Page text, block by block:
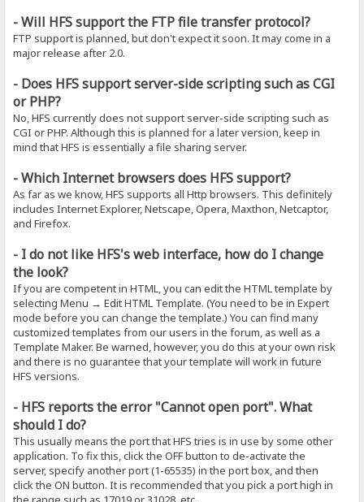
- Will HFS support the FTP file transfer protocol?
FTP support is planned, but don't expect it soon. It may come in a
major release after 2.0.
- Does HFS support server-side scripting such as CGI
or PHP?
No, HFS currently does not support server-side scripting such as
CGI or PHP. Although this is planned for a later version, keep in
mind that HFS is essentially a file sharing server.
- Which Internet browsers does HFS support?
As far as we know, HFS supports all Http browsers. This definitely
includes Internet Explorer, Netscape, Opera, Maxthon, Netcaptor,
and Firefox.
- I do not like HFS's web interface, how do I change
the look?
If you are competent in HTML, you can edit the HTML template by
selecting Menu → Edit HTML Template. (You need to be in Expert
mode before you can change the template.) You can find many
customized templates from our users in the forum, as well as a
Template Maker. Be warned, however, you do this at your own risk
and there is no guarantee that your template will work in future
HFS versions.
- HFS reports the error "Cannot open port". What
should I do?
This usually means the port that HFS tries is in use by some other
application. To fix this, click the OFF button to de-activate the
server, specify another port (1-65535) in the port box, and then
click the ON button. It is recommended that you pick a port high in